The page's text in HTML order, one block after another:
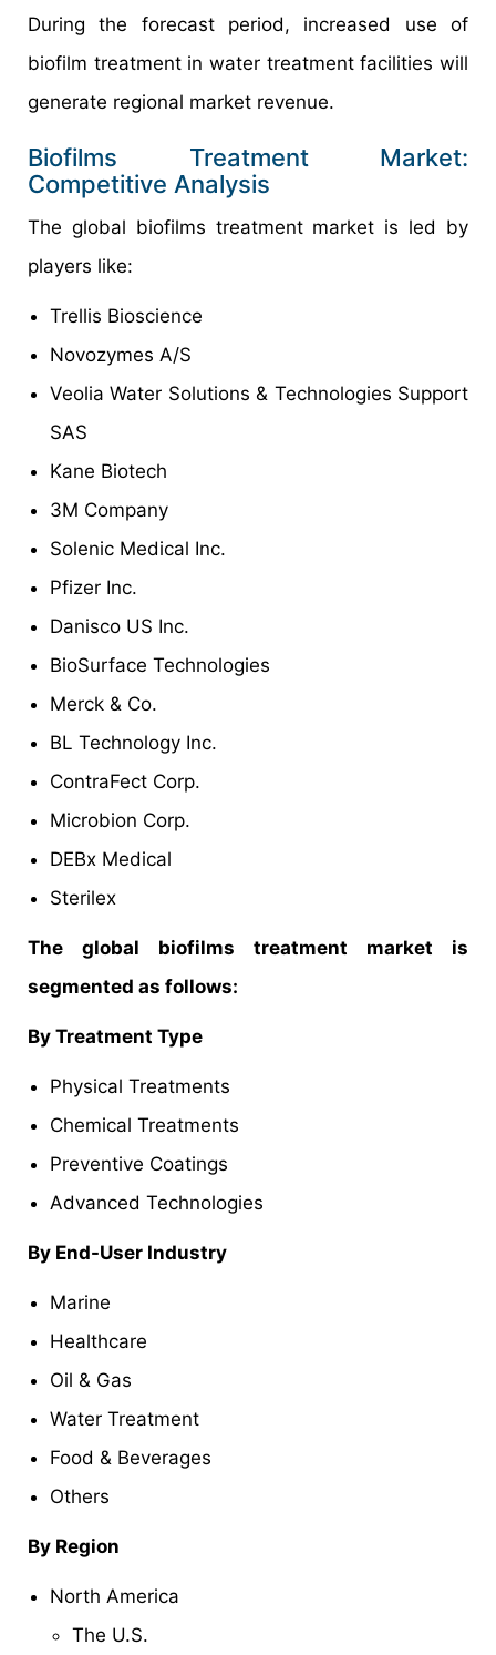
During the forecast period, increased use of
biofilm treatment in water treatment facilities will
generate regional market revenue.
Biofilms Treatment Market:
Competitive Analysis
The global biofilms treatment market is led by
players like:
Trellis Bioscience
Novozymes A/S
Veolia Water Solutions & Technologies Support
SAS
Kane Biotech
3M Company
Solenic Medical Inc.
Pfizer Inc.
Danisco US Inc.
BioSurface Technologies
Merck & Co.
BL Technology Inc.
ContraFect Corp.
Microbion Corp.
DEBx Medical
Sterilex
The global biofilms treatment market is
segmented as follows:
By Treatment Type
Physical Treatments
Chemical Treatments
Preventive Coatings
Advanced Technologies
By End-User Industry
Marine
Healthcare
Oil & Gas
Water Treatment
Food & Beverages
Others
By Region
North America
The U.S.